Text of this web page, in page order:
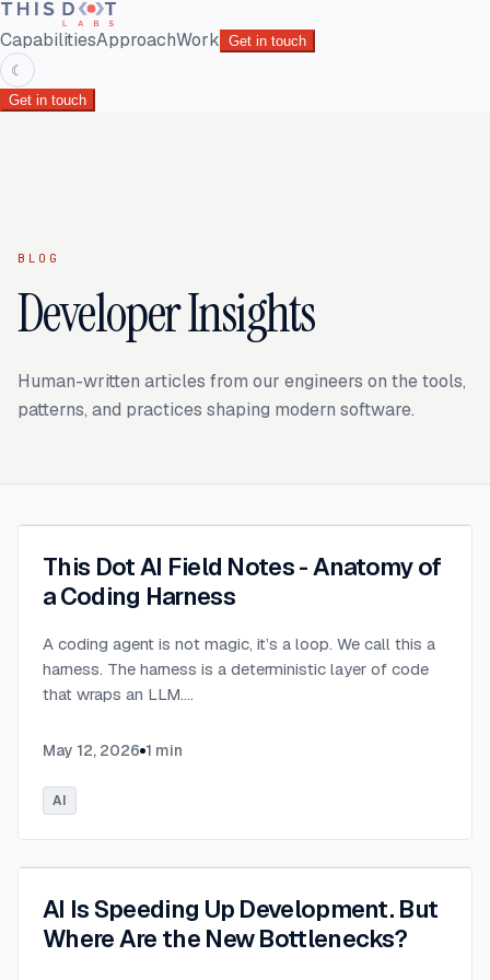
CapabilitiesApproachWork Get in touch
☾
Get in touch
BLOG
Developer Insights
Human-written articles from our engineers on the tools,
patterns, and practices shaping modern software.
This Dot AI Field Notes - Anatomy of
a Coding Harness
A coding agent is not magic, it’s a loop. We call this a
harness. The harness is a deterministic layer of code
that wraps an LLM....
May 12, 2026 1 min
AI
AI Is Speeding Up Development. But
Where Are the New Bottlenecks?